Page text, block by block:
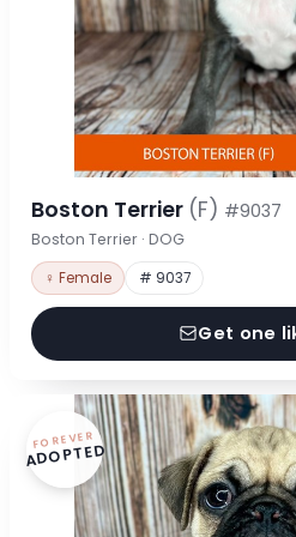
Boston Terrier (F) #9037
Boston Terrier · DOG
♀ Female # 9037
Get one
FOREVER
ADOPTED